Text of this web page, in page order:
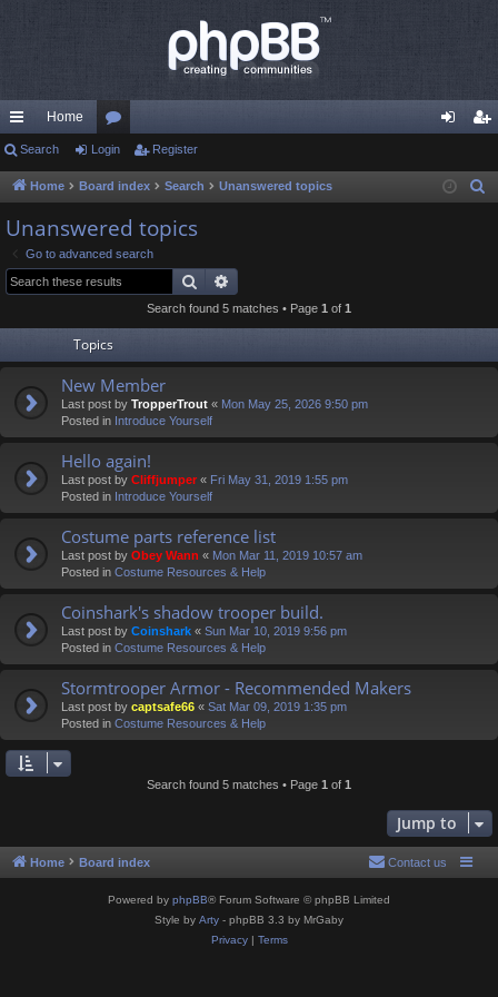
ui
ck
lin
ks
Home
or
u
s
in ist
Search Login Register
Home Board index Search Unanswered topics
Unanswered topics
Go to advanced search
Search
Search found 5 matches • Page 1 of 1
Topics
New Member
Last post by TropperTrout « Mon May 25, 2026 9:50 pm
Posted in Introduce Yourself
Hello again!
Last post by Cliffjumper « Fri May 31, 2019 1:55 pm
Posted in Introduce Yourself
Costume parts reference list
Last post by Obey Wann « Mon Mar 11, 2019 10:57 am
Posted in Costume Resources & Help
Coinshark's shadow trooper build.
Last post by Coinshark « Sun Mar 10, 2019 9:56 pm
Posted in Costume Resources & Help
Stormtrooper Armor - Recommended Makers
Last post by captsafe66 « Sat Mar 09, 2019 1:35 pm
Posted in Costume Resources & Help
Search found 5 matches • Page 1 of 1
Jump to
Home Board index Contact us
Powered by phpBB® Forum Software © phpBB Limited
Style by Arty - phpBB 3.3 by MrGaby
Privacy| Terms